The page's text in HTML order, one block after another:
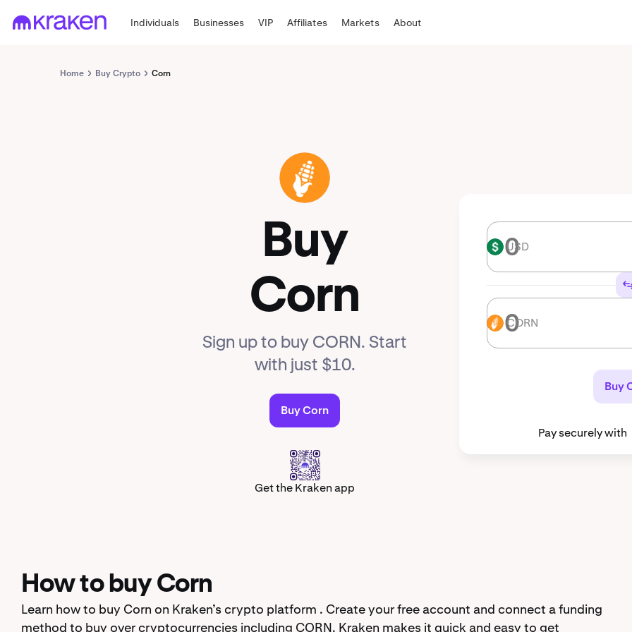
Individuals Businesses VIP Affiliates Markets About
Home Buy Crypto Corn
CORN
Buy
Corn
Sign up to buy CORN. Start
with just $10.
Buy Corn
Get the Kraken app
USD USD
CORN CORN
Buy
Pay securely with
How to buy Corn
Learn how to buy Corn on Kraken’s crypto platform . Create your free account and connect a funding
method to buy over cryptocurrencies including CORN. Kraken makes it quick and easy to get